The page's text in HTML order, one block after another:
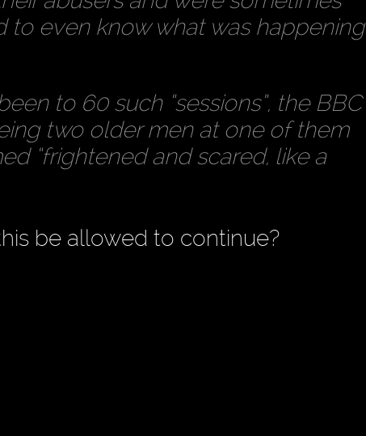
to even know what was happening
to 60 such “sessions”, the BBC
two older men at one of them
“frightened and scared, like a
be allowed to continue?